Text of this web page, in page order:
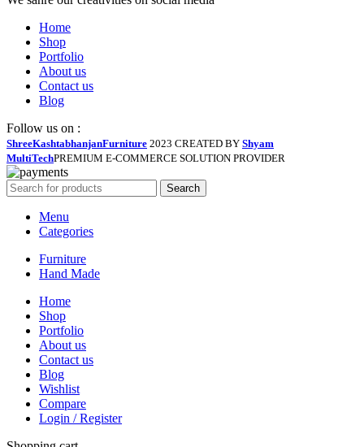
Home
Shop
Portfolio
About us
Contact us
Blog
Follow us on :
ShreeKashtabhanjanFurniture 2023 CREATED BY Shyam
MultiTechPREMIUM E-COMMERCE SOLUTION PROVIDER
Search
Menu
Categories
Furniture
Hand Made
Home
Shop
Portfolio
About us
Contact us
Blog
Wishlist
Compare
Login / Register